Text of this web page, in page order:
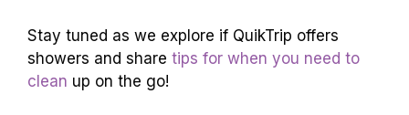
Stay tuned as we explore if QuikTrip offers
showers and share tips for when you need to
clean up on the go!